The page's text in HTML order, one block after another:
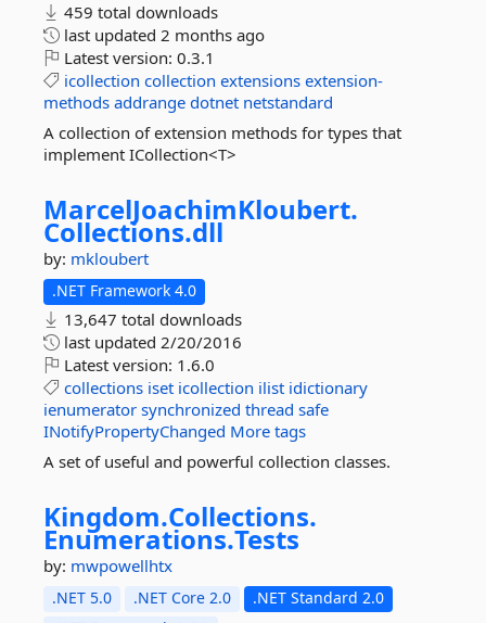
459 total downloads
last updated 2 months ago
Latest version: 0.3.1
icollection collection extensions extension-
methods addrange dotnet netstandard
A collection of extension methods for types that
implement ICollection<T>
MarcelJoachimKloubert.
Collections.dll
by: mkloubert
.NET Framework 4.0
13,647 total downloads
last updated 2/20/2016
Latest version: 1.6.0
collections iset icollection ilist idictionary
ienumerator synchronized thread safe
INotifyPropertyChanged More tags
A set of useful and powerful collection classes.
Kingdom.Collections.
Enumerations.Tests
by: mwpowellhtx
.NET 5.0 .NET Core 2.0
.NET Standard 2.0